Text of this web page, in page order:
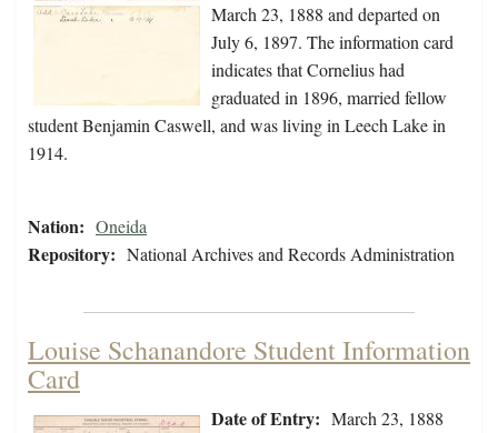
March 23, 1888 and departed on
July 6, 1897. The information card
indicates that Cornelius had
graduated in 1896, married fellow
student Benjamin Caswell, and was living in Leech Lake in
1914.
Nation: Oneida
Repository: National Archives and Records Administration
Louise Schanandore Student Information
Card
Date of Entry: March 23, 1888